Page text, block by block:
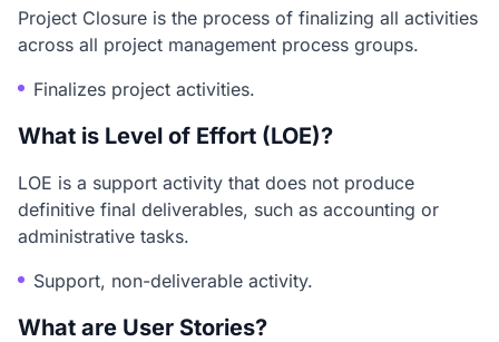
Project Closure is the process of finalizing all activities
across all project management process groups.
Finalizes project activities.
What is Level of Effort (LOE)?
LOE is a support activity that does not produce
definitive final deliverables, such as accounting or
administrative tasks.
Support, non-deliverable activity.
What are User Stories?